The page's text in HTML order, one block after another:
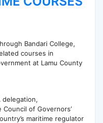
Bandari College,
courses in
at Lamu County
delegation,
of Governors’
maritime regulator